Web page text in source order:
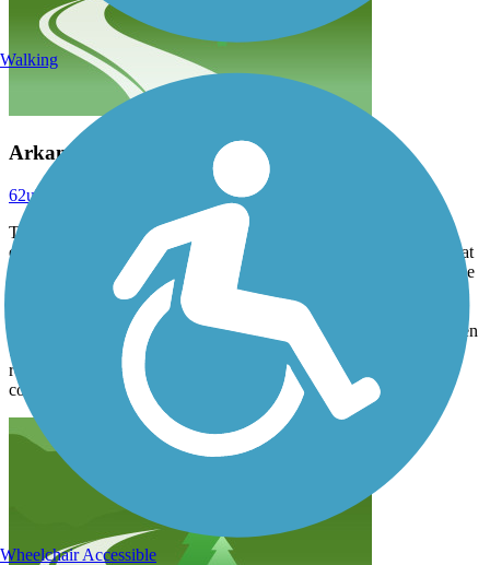
Arkansas RT 7/2/25
62ultrasonic
The wife and I rode this trail for the first time on 7/2/25 on our
ebikes. The trail was a wonderful ride. We started at the west end at
Two Rivers Park, rode east and crossed The Big Dam Bridge to the
north side of the river, and continued to the eastern end where the
trail crosses back over the river on the bike/pedestrian bridge to the
south side of the river where the Clinton library/museum is. We then
took the same route back to where we started. We didn't bother
returning all the way along the south side due to alot of negative
comments about trail continuity. It was a total of 25 miles.
Walking
Wheelchair Accessible